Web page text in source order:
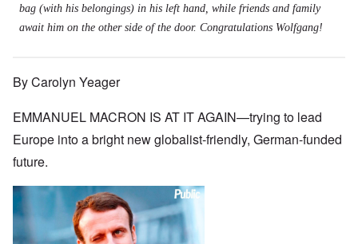
bag (with his belongings) in his left hand, while friends and family
await him on the other side of the door. Congratulations Wolfgang!
By Carolyn Yeager
EMMANUEL MACRON IS AT IT AGAIN—trying to lead
Europe into a bright new globalist-friendly, German-funded
future.